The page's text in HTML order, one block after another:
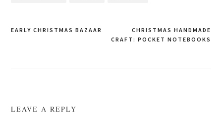
Post
CHRISTMAS HANDMADE
CRAFT: POCKET NOTEBOOKS
EARLY CHRISTMAS BAZAAR
LEAVE A REPLY